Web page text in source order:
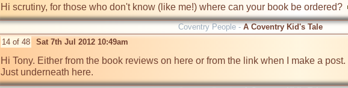
Hi scrutiny, for those who don't know (like me!) where can your book be ordered?
Coventry People - A Coventry Kid's Tale
14 of 48 Sat 7th Jul 2012 10:49am
Hi Tony. Either from the book reviews on here or from the link when I make a post.
Just underneath here.